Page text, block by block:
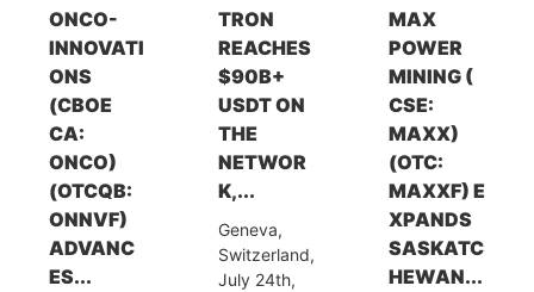
ONCO-
INNOVATI
ONS
(CBOE
CA:
ONCO)
(OTCQB:
ONNVF)
ADVANC
ES...
TRON
REACHES
$90B+
USDT ON
THE
NETWOR
K,...
Geneva,
Switzerland,
July 24th,
MAX
POWER
MINING (
CSE:
MAXX)
(OTC:
MAXXF) E
XPANDS
SASKATC
HEWAN...